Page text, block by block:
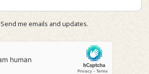
Send me emails and updates.